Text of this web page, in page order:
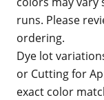
runs. Please
ordering.
Dye lot
or Cutting for
exact color